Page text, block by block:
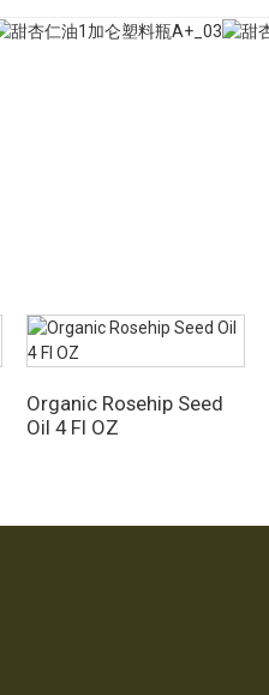
Organic Rosehip Seed
Oil 4 Fl OZ